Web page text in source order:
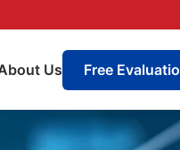
Us Free